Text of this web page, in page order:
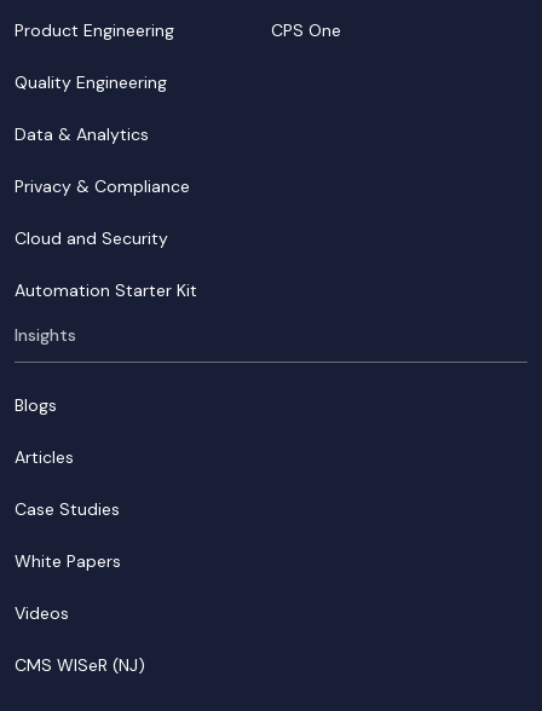
Product Engineering
Quality Engineering
Data & Analytics
Privacy & Compliance
Cloud and Security
Automation Starter Kit
CPS One
Insights
Blogs
Articles
Case Studies
White Papers
Videos
CMS WISeR (NJ)